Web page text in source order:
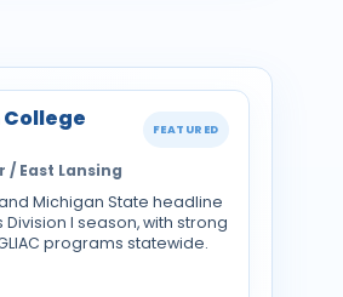
College FEATURED
/ East Lansing
Michigan State headline
Division I season, with strong
programs statewide.